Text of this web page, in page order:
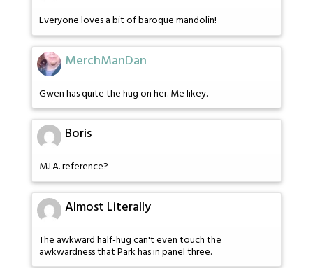
Everyone loves a bit of baroque mandolin!
MerchManDan
Gwen has quite the hug on her. Me likey.
Boris
M.I.A. reference?
Almost Literally
The awkward half-hug can't even touch the
awkwardness that Park has in panel three.